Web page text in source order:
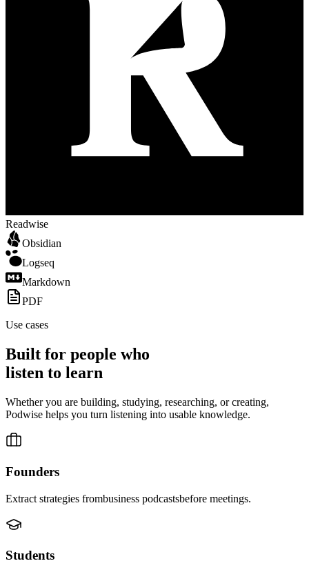
Readwise
Obsidian
Logseq
Markdown
PDF
Use cases
Built for people who
listen to learn
Whether you are building, studying, researching, or creating,
Podwise helps you turn listening into usable knowledge.
Founders
Extract strategies frombusiness podcastsbefore meetings.
Students